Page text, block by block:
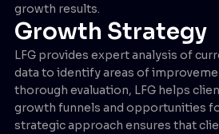
growth results.
Growth Strategy
LFG provides expert analysis of
data to identify areas of
thorough evaluation, LFG helps
growth funnels and opportunities
strategic approach ensures that